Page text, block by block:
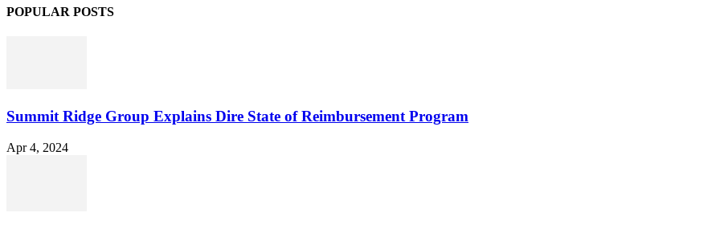
POPULAR POSTS
Summit Ridge Group Explains Dire State of Reimbursement Program
Apr 4, 2024